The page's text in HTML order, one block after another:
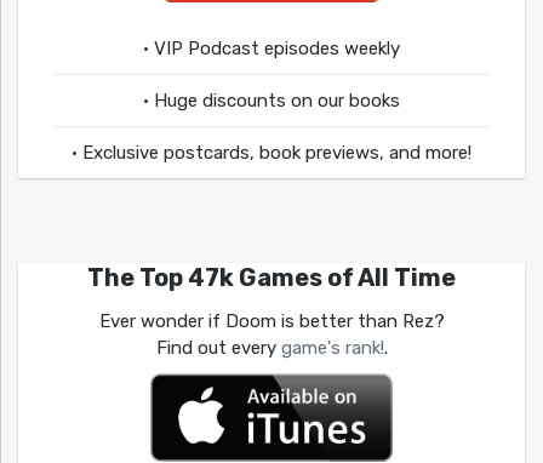
• VIP Podcast episodes weekly
• Huge discounts on our books
• Exclusive postcards, book previews, and more!
The Top 47k Games of All Time
Ever wonder if Doom is better than Rez?
Find out every game's rank!.